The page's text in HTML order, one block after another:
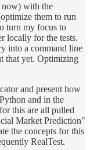
now) with the
them to run
turn my focus to
locally for the tests.
into a command line
that yet. Optimizing
and present how
and in the
this are all pulled
Market Prediction"
the concepts for this
RealTest.